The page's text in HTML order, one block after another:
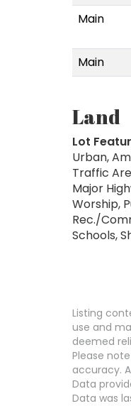
Main
Main
Land
Lot
Urban,
Traffic
Major
Worship,
Rec./
Schools,
Listing
use and
deemed
Please
accuracy.
Data
Data was